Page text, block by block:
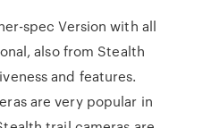
spec Version with all
also from Stealth
and features.
are very popular in